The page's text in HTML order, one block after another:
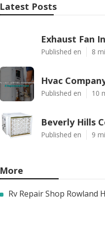
Latest Posts
Exhaust Fan
Published en 8
Hvac
Published en 10
Beverly Hills
Published en 9
More
Rv Repair Shop Rowland